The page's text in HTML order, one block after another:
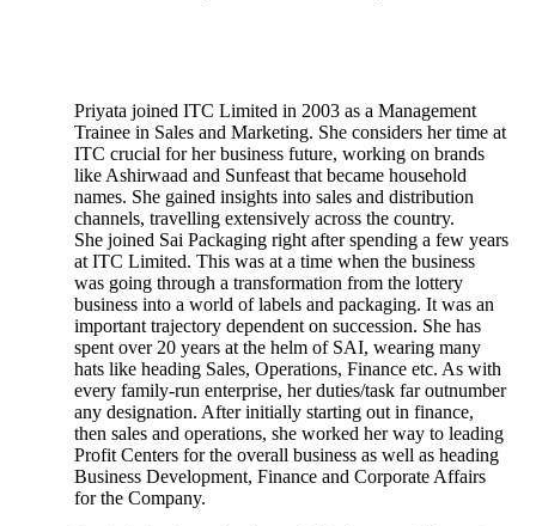
Priyata joined ITC Limited in 2003 as a Management
Trainee in Sales and Marketing. She considers her time at
ITC crucial for her business future, working on brands
like Ashirwaad and Sunfeast that became household
names. She gained insights into sales and distribution
channels, travelling extensively across the country.
She joined Sai Packaging right after spending a few years
at ITC Limited. This was at a time when the business
was going through a transformation from the lottery
business into a world of labels and packaging. It was an
important trajectory dependent on succession. She has
spent over 20 years at the helm of SAI, wearing many
hats like heading Sales, Operations, Finance etc. As with
every family-run enterprise, her duties/task far outnumber
any designation. After initially starting out in finance,
then sales and operations, she worked her way to leading
Profit Centers for the overall business as well as heading
Business Development, Finance and Corporate Affairs
for the Company.